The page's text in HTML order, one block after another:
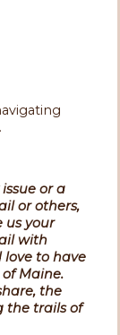
or a
or others,
us your
with
love to have
Maine.
the
the trails of